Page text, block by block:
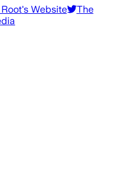
's Website
The